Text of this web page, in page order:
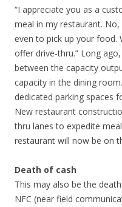
“I appreciate you as a
meal in my restaurant.
even to pick up your
offer drive-thru.” Long
between the capacity
capacity in the dining
dedicated parking spaces
New restaurant
thru lanes to expedite
restaurant will now be on
Death of cash
This may also be the
NFC (near field